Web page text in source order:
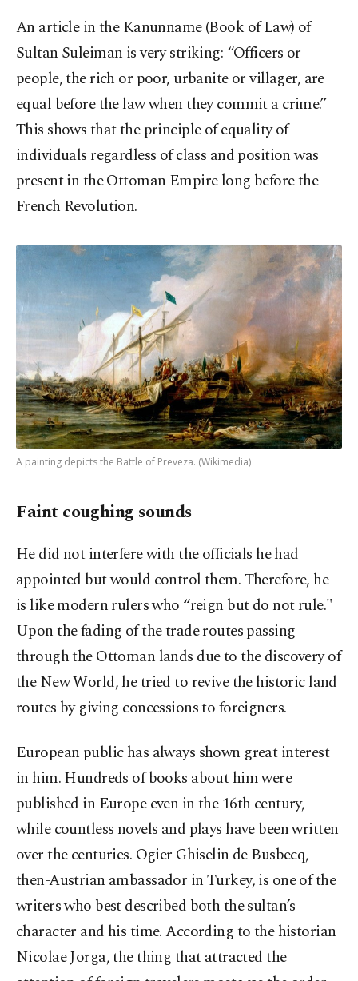
An article in the Kanunname (Book of Law) of
Sultan Suleiman is very striking: “Officers or
people, the rich or poor, urbanite or villager, are
equal before the law when they commit a crime.”
This shows that the principle of equality of
individuals regardless of class and position was
present in the Ottoman Empire long before the
French Revolution.
A painting depicts the Battle of Preveza. (Wikimedia)
Faint coughing sounds
He did not interfere with the officials he had
appointed but would control them. Therefore, he
is like modern rulers who “reign but do not rule."
Upon the fading of the trade routes passing
through the Ottoman lands due to the discovery of
the New World, he tried to revive the historic land
routes by giving concessions to foreigners.
European public has always shown great interest
in him. Hundreds of books about him were
published in Europe even in the 16th century,
while countless novels and plays have been written
over the centuries. Ogier Ghiselin de Busbecq,
then-Austrian ambassador in Turkey, is one of the
writers who best described both the sultan’s
character and his time. According to the historian
Nicolae Jorga, the thing that attracted the